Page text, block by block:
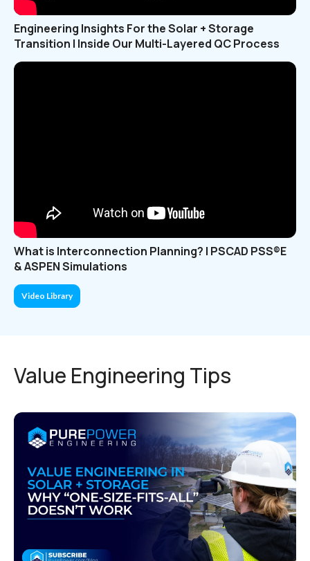
Engineering Insights For the Solar + Storage
Transition | Inside Our Multi-Layered QC Process
What is Interconnection Planning? | PSCAD PSS®E
& ASPEN Simulations
Video Library
Value Engineering Tips